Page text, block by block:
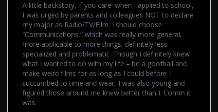
A little backstory, if you care: when I applied to school,
I was urged by parents and colleagues NOT to declare
my major as Radio/TV/Film. I should choose
“Communications,” which was really more general,
more applicable to more things, definitely less
specialized and problematic. Though I definitely knew
what I wanted to do with my life – be a goofball and
make weird films for as long as I could before I
succumbed to time and wear, I was also young and
figured those around me knew better than I. Comm it
was.